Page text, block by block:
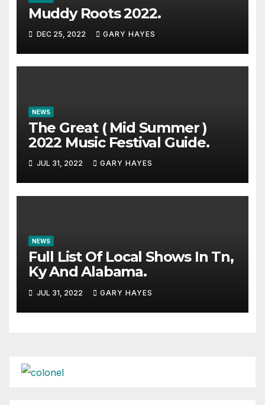
Muddy Roots 2022.
DEC 25, 2022 GARY HAYES
NEWS
The Great ( Mid Summer )
2022 Music Festival Guide.
JUL 31, 2022 GARY HAYES
NEWS
Full List Of Local Shows In Tn,
Ky And Alabama.
JUL 31, 2022 GARY HAYES